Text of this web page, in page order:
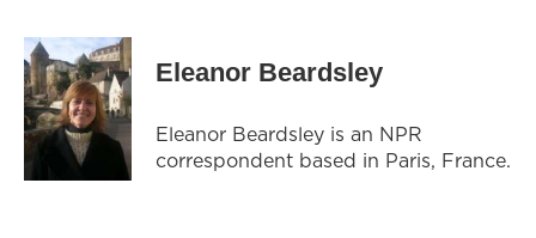
Eleanor Beardsley
Eleanor Beardsley is an NPR
correspondent based in Paris, France.